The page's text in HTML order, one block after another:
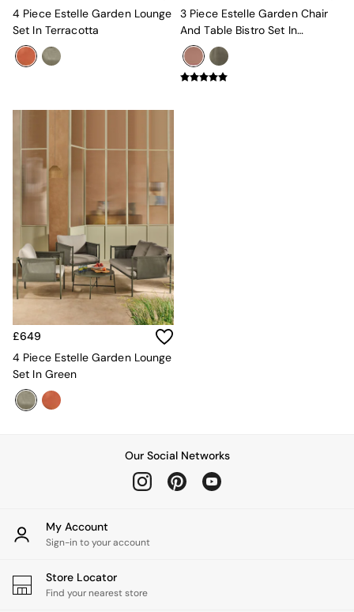
The Conran Shop
THE SET
Garden
Sofa Shop
All sofas
Accent & Armchairs
Sofa Beds
Footstools
The Haru Range
Uphostered Sofas
Velvet Sofas
Chenille Sofas
Natural
Green
Blue
Grey
Alec
Shop All Furniture
New In Furniture
All Living Room Furniture
Coffee Tables
4 Piece Estelle Garden Lounge
Set In Terracotta
3 Piece Estelle Garden Chair
And Table Bistro Set In
Terracotta
£649
4 Piece Estelle Garden Lounge
Set In Green
Our Social Networks
My Account
Sign-in to your account
Store Locator
Find your nearest store